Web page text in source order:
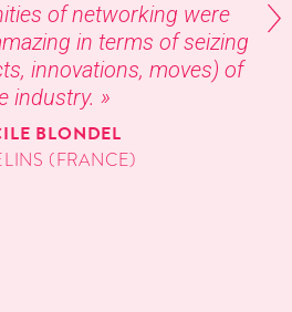
of net­work­ing were
in terms of seiz­ing
inno­va­tions, moves) of
industry. »
BLONDEL
(FRANCE)